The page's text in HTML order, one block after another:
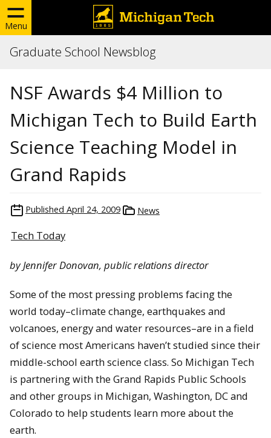
Menu
Graduate School Newsblog
NSF Awards $4 Million to
Michigan Tech to Build Earth
Science Teaching Model in
Grand Rapids
Published April 24, 2009 News
Tech Today
by Jennifer Donovan, public relations director
Some of the most pressing problems facing the
world today–climate change, earthquakes and
volcanoes, energy and water resources–are in a field
of science most Americans haven’t studied since their
middle-school earth science class. So Michigan Tech
is partnering with the Grand Rapids Public Schools
and other groups in Michigan, Washington, DC and
Colorado to help students learn more about the
earth.